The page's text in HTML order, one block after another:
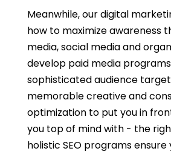
Meanwhile, our digital
how to maximize awareness
media, social media and
develop paid media
sophisticated audience
memorable creative and
optimization to put you in
you top of mind with - the
holistic SEO programs ensure